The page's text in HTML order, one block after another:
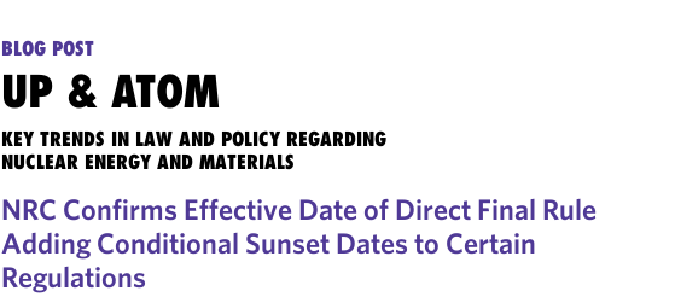
BLOG POST
UP & ATOM
KEY TRENDS IN LAW AND POLICY REGARDING
NUCLEAR ENERGY AND MATERIALS
NRC Confirms Effective Date of Direct Final Rule
Adding Conditional Sunset Dates to Certain
Regulations